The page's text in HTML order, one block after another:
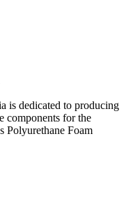
is dedicated to producing
components for the
Polyurethane Foam